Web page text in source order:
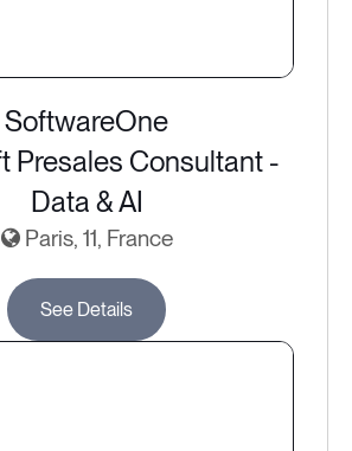
SoftwareOne
Presales Consultant -
Data & AI
Paris, 11, France
See Details